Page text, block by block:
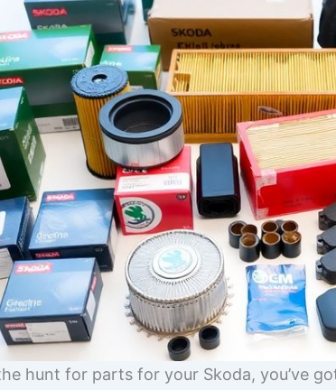
hunt for parts for your Skoda, you’ve